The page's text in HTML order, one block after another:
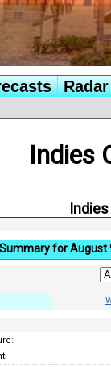
Indies
Summary for August